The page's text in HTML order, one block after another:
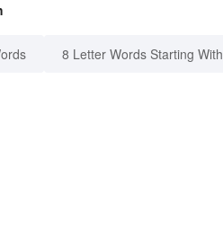
8 Letter Words Starting With